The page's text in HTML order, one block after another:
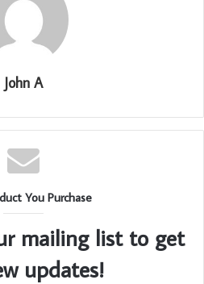
John A
You Purchase
mailing list to get
updates!